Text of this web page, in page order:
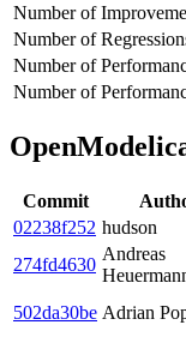
Number of
Number of
Number of
Number of
Commit
02238f252 hudson
274fd4630
Andreas
502da30be Adrian